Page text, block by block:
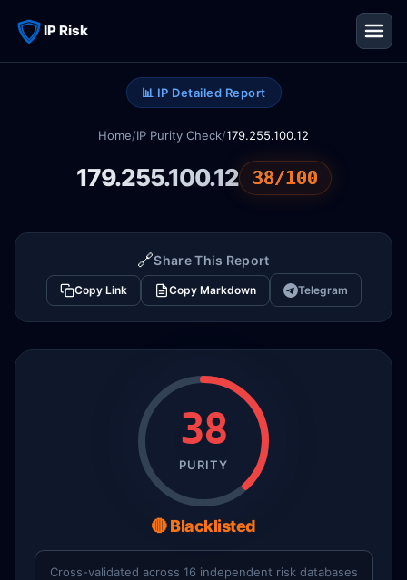
IP Risk
📊 IP Detailed Report
Home/IP Purity Check/179.255.100.12
179.255.100.12 38/100
🔗Share This Report
Copy Link Copy Markdown Telegram
38
PURITY
🔴 Blacklisted
Cross-validated across 16 independent risk databases